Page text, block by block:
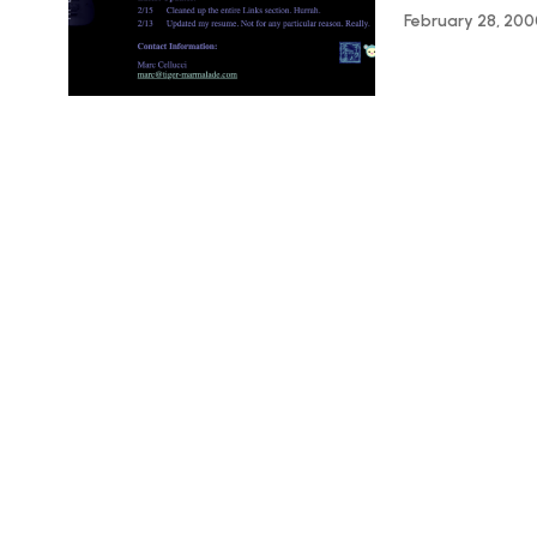
February 28,